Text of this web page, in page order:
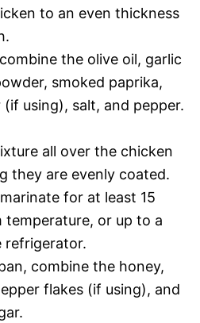
to an even thickness
the olive oil, garlic
smoked paprika,
using), salt, and pepper.
all over the chicken
they are evenly coated.
for at least 15
temperature, or up to a
refrigerator.
combine the honey,
flakes (if using), and